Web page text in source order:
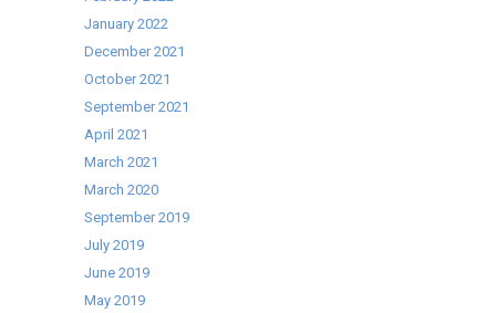
January 2022
December 2021
October 2021
September 2021
April 2021
March 2021
March 2020
September 2019
July 2019
June 2019
May 2019